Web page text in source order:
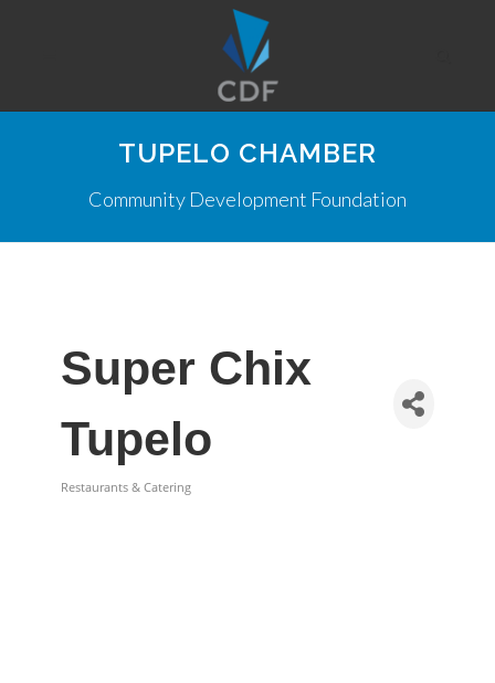
TUPELO CHAMBER
Community Development Foundation
Super Chix
Tupelo
Restaurants & Catering